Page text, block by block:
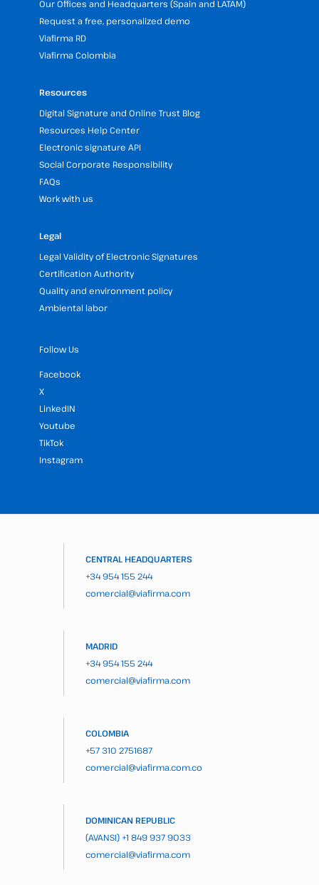
Our Offices and Headquarters (Spain and LATAM)
Request a free, personalized demo
Viafirma RD
Viafirma Colombia
Resources
Digital Signature and Online Trust Blog
Resources Help Center
Electronic signature API
Social Corporate Responsibility
FAQs
Work with us
Legal
Legal Validity of Electronic Signatures
Certification Authority
Quality and environment policy
Ambiental labor
Follow Us
Facebook
X
LinkedIN
Youtube
TikTok
Instagram
CENTRAL HEADQUARTERS
+34 954 155 244
comercial@viafirma.com
MADRID
+34 954 155 244
comercial@viafirma.com
COLOMBIA
+57 310 2751687
comercial@viafirma.com.co
DOMINICAN REPUBLIC
(AVANSI) +1 849 937 9033
comercial@viafirma.com